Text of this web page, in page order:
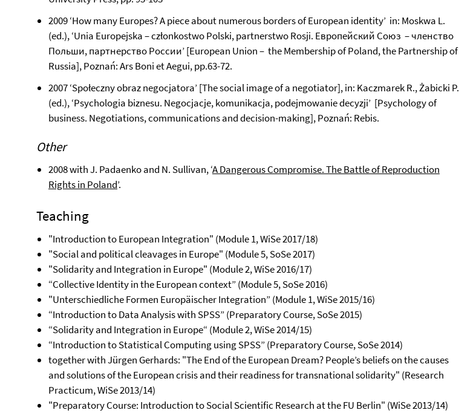
2009 ‘How many Europes? A piece about numerous borders of European identity’ in: Moskwa L.
(ed.), ‘Unia Europejska – członkostwo Polski, partnerstwo Rosji. Европейский Союз – членство
Польши, партнерство России’ [European Union – the Membership of Poland, the Partnership of
Russia], Poznań: Ars Boni et Aegui, pp.63-72.
2007 ‘Społeczny obraz negocjatora’ [The social image of a negotiator], in: Kaczmarek R., Żabicki P.
(ed.), ‘Psychologia biznesu. Negocjacje, komunikacja, podejmowanie decyzji’ [Psychology of
business. Negotiations, communications and decision-making], Poznań: Rebis.
Other
2008 with J. Padaenko and N. Sullivan, ‘A Dangerous Compromise. The Battle of Reproduction
Rights in Poland’.
Teaching
"Introduction to European Integration" (Module 1, WiSe 2017/18)
"Social and political cleavages in Europe" (Module 5, SoSe 2017)
"Solidarity and Integration in Europe" (Module 2, WiSe 2016/17)
“Collective Identity in the European context” (Module 5, SoSe 2016)
"Unterschiedliche Formen Europäischer Integration” (Module 1, WiSe 2015/16)
“Introduction to Data Analysis with SPSS” (Preparatory Course, SoSe 2015)
“Solidarity and Integration in Europe“ (Module 2, WiSe 2014/15)
“Introduction to Statistical Computing using SPSS” (Preparatory Course, SoSe 2014)
together with Jürgen Gerhards: "The End of the European Dream? People’s beliefs on the causes
and solutions of the European crisis and their readiness for transnational solidarity" (Research
Practicum, WiSe 2013/14)
"Preparatory Course: Introduction to Social Scientific Research at the FU Berlin" (WiSe 2013/14)